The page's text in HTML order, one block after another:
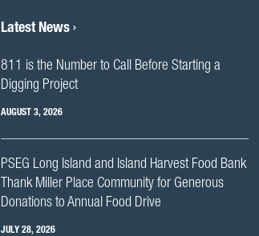
Latest News
811 is the Number to Call Before Starting a
Digging Project
AUGUST 3, 2026
PSEG Long Island and Island Harvest Food Bank
Thank Miller Place Community for Generous
Donations to Annual Food Drive
JULY 28, 2026